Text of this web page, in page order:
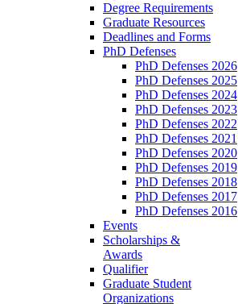
Degree Requirements
Graduate Resources
Deadlines and Forms
PhD Defenses
PhD Defenses 2026
PhD Defenses 2025
PhD Defenses 2024
PhD Defenses 2023
PhD Defenses 2022
PhD Defenses 2021
PhD Defenses 2020
PhD Defenses 2019
PhD Defenses 2018
PhD Defenses 2017
PhD Defenses 2016
Events
Scholarships &
Awards
Qualifier
Graduate Student
Organizations